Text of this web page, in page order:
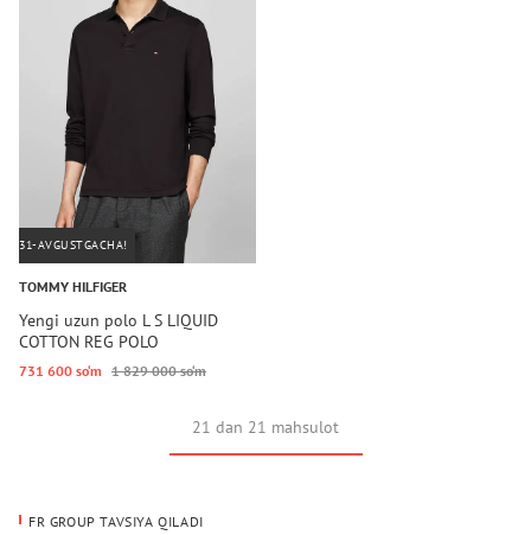
31-AVGUSTGACHA!
TOMMY HILFIGER
Yengi uzun polo L S LIQUID
COTTON REG POLO
731 600 so‘m 1 829 000 so‘m
21 dan 21 mahsulot
FR GROUP TAVSIYA QILADI